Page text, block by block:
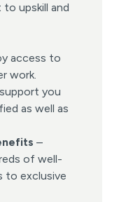
upskill and
access to
work.
you
as well as
–
of well-
to exclusive